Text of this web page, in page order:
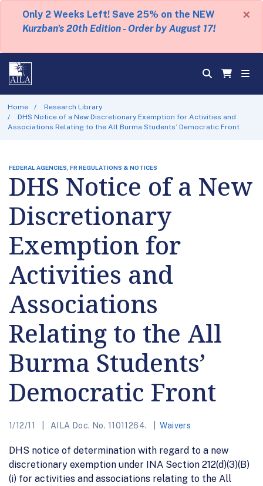
Only 2 Weeks Left! Save 25% on the NEW
Kurzban's 20th Edition - Order by August 17!
×
Home
Research Library
DHS Notice of a New Discretionary Exemption for Activities and
Associations Relating to the All Burma Students’ Democratic Front
FEDERAL AGENCIES, FR REGULATIONS & NOTICES
DHS Notice of a New
Discretionary
Exemption for
Activities and
Associations
Relating to the All
Burma Students’
Democratic Front
1/12/11 AILA Doc. No. 11011264. Waivers
DHS notice of determination with regard to a new
discretionary exemption under INA Section 212(d)(3)(B)
(i) for activities and associations relating to the All